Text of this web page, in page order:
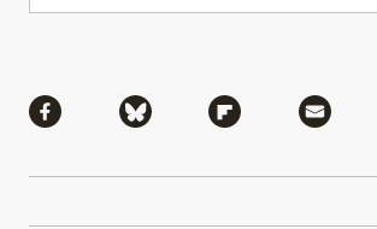
Share via Facebook
Share via Bluesky
Share viaShare